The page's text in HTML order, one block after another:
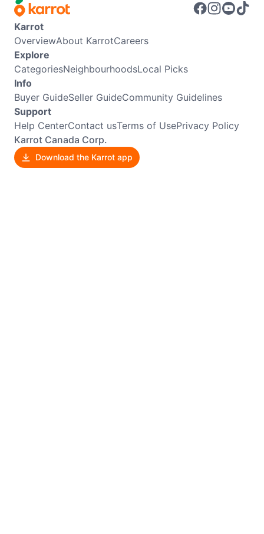
Karrot
OverviewAbout KarrotCareers
Explore
CategoriesNeighbourhoodsLocal Picks
Info
Buyer GuideSeller GuideCommunity Guidelines
Support
Help CenterContact usTerms of UsePrivacy Policy
Karrot Canada Corp.
Download the Karrot app